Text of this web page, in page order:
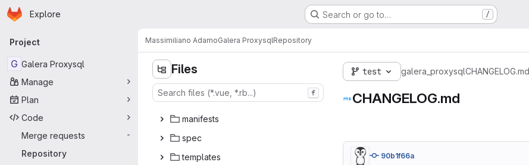
Skip to main content
Homepage
Explore Search or go to… /
Primary navigation
Project
G Galera Proxysql
Manage
Plan
Code
Merge requests
-
Repository
Massimiliano AdamoGalera ProxysqlRepository
Files
f
l‎ib‎
mani‎fests‎
sp‎ec‎
temp‎lates‎
test galera_proxysqlCHANGELOG.md
CHANGELOG.md
90b1f66a